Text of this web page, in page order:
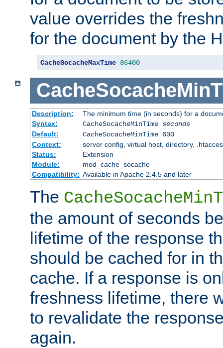
value overrides the
for the document by the
CacheSocacheMaxTime 86400
Description:
The minimum time (in seconds) for a
Syntax:
CacheSocacheMinTime seconds
Default:
CacheSocacheMinTime 600
Context:
server config, virtual host, directory,
Status:
Extension
Module:
mod_cache_socache
Compatibility: Available in Apache 2.4.5 and later
The
the amount of seconds
lifetime of the response
should be cached for in
cache. If a response is
freshness lifetime, there
to revalidate the
again.